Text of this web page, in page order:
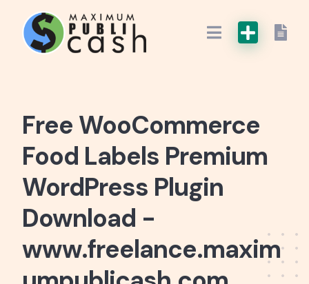
Free WooCommerce
Food Labels Premium
WordPress Plugin
Download -
www.freelance.maxim